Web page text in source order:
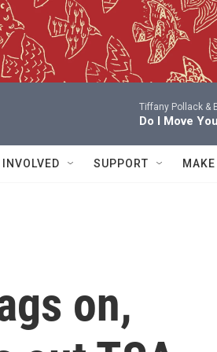
Tiffany Pollack &
Do I Move You
INVOLVED SUPPORT
on,